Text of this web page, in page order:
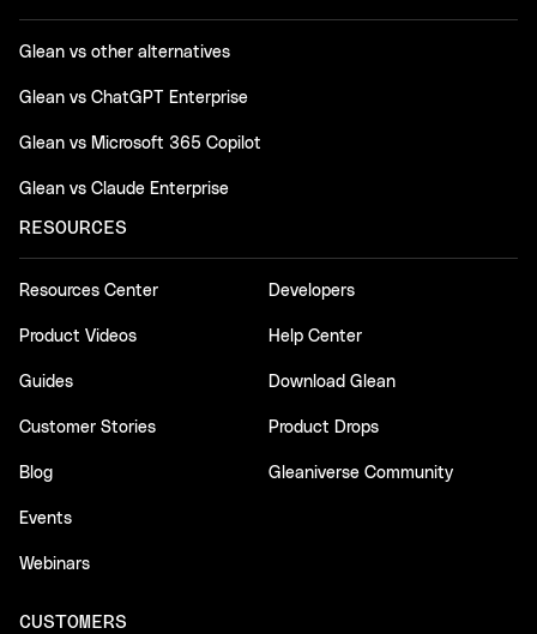
Glean vs other alternatives
Glean vs ChatGPT Enterprise
Glean vs Microsoft 365 Copilot
Glean vs Claude Enterprise
RESOURCES
Resources Center
Product Videos
Guides
Customer Stories
Blog
Events
Webinars
Developers
Help Center
Download Glean
Product Drops
Gleaniverse Community
CUSTOMERS